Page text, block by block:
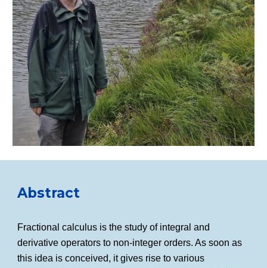
Abstract
Fractional calculus is the study of integral and
derivative operators to non-integer orders. As soon as
this idea is conceived, it gives rise to various